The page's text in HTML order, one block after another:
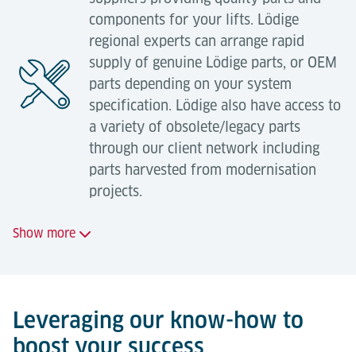
Industrial health and safety
regulations
We are happy to manage on your behalf your
obligations to comply with your statutory
obligations as an equipment owner / operator.
Compliance with legal safety requirements.
Services offered:
Relocation of equipment with technical
adjustment (modifications to controls,
mechanical adjustment, new components);
Factory overhauls (incl. disassembly,
System extension with new materials;
System extension through the use of existing
components for your lifts. Lödige
regional experts can arrange rapid
supply of genuine Lödige parts, or OEM
parts depending on your system
specification. Lödige also have access to
a variety of obsolete/legacy parts
through our client network including
parts harvested from modernisation
projects.
Show more
Supply of genuine Lödige parts;
Supply of genuine OEM parts;
Leveraging our know-how to
boost your success